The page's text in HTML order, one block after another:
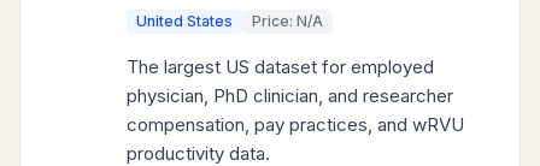
United States Price: N/A
The largest US dataset for employed
physician, PhD clinician, and researcher
compensation, pay practices, and wRVU
productivity data.